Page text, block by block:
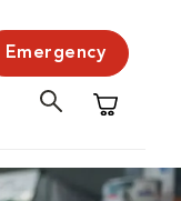
Emergency
Shopping